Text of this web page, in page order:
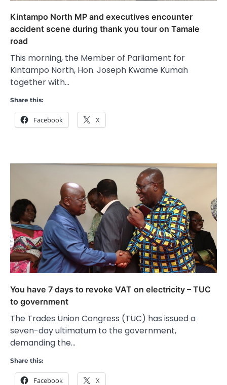
Kintampo North MP and executives encounter
accident scene during thank you tour on Tamale
road
This morning, the Member of Parliament for
Kintampo North, Hon. Joseph Kwame Kumah
together with…
Share this:
Facebook X
You have 7 days to revoke VAT on electricity – TUC
to government
The Trades Union Congress (TUC) has issued a
seven-day ultimatum to the government,
demanding the…
Share this:
Facebook X